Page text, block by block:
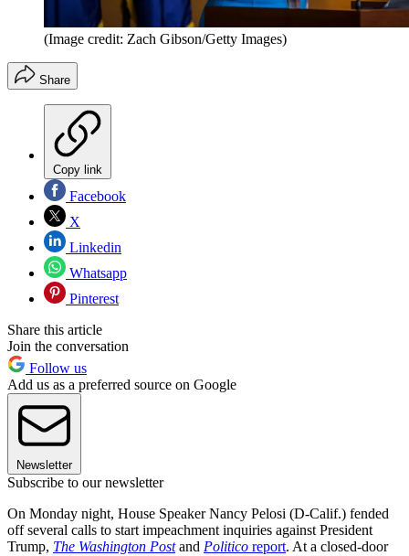
(Image credit: Zach Gibson/Getty Images)
Share
Copy link
Facebook
X
Linkedin
Whatsapp
Pinterest
Share this article
Join the conversation
Follow us
Add us as a preferred source on Google
Newsletter
Subscribe to our newsletter
On Monday night, House Speaker Nancy Pelosi (D-Calif.) fended
off several calls to start impeachment inquiries against President
Trump, The Washington Postand Politico report. At a closed-door